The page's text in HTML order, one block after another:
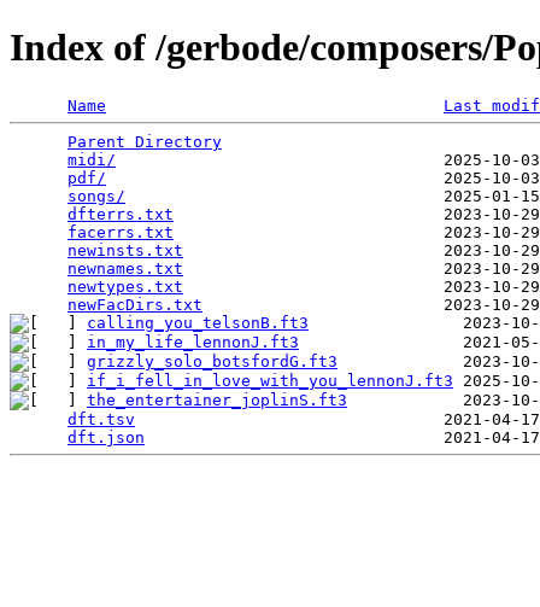
Index of /gerbode/composers/
Name
Last
Parent Directory
midi/
2025-
pdf/
2025-
songs/
2025-
dfterrs.txt
2023-
facerrs.txt
2023-
newinsts.txt
2023-
newnames.txt
2023-
newtypes.txt
2023-
newFacDirs.txt
calling_you_telsonB.ft3
in_my_life_lennonJ.ft3
grizzly_solo_botsfordG.ft3
if_i_fell_in_love_with_you_lennonJ.ft3
the_entertainer_joplinS.ft3
2023-
dft.tsv
2021-
dft.json